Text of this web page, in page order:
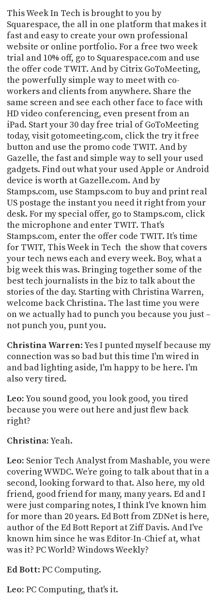
This WeekInTech is brought to you by
Squarespace, the all in one platform that makes it
fast and easy to create your own professional
website or online portfolio. For a free two week
trial and 10% off, go to Squarespace.com and use
the offer code TWIT. And by Citrix GoToMeeting,
the powerfully simple way to meet with co-
workers and clients from anywhere. Share the
same screen and see each other face to face with
HD video conferencing, even present from an
iPad. Start your 30 day free trial of GoToMeeting
today, visit gotomeeting.com, click the try it free
button and use the promo code TWIT. And by
Gazelle, the fast and simple way to sell your used
gadgets. Find out what your used Apple or Android
device is worth at Gazelle.com. And by
Stamps.com, use Stamps.com to buy and print real
US postage the instant you need it right from your
desk. For my special offer, go to Stamps.com, click
the microphone and enter TWIT. That's
Stamps.com, enter the offer code TWIT. It’s time
for TWIT, This Week in Tech the show that covers
your tech news each and every week. Boy, what a
big week this was. Bringing together some of the
best tech journalists in the biz to talk about the
stories of the day. Starting with Christina Warren,
welcome back Christina. The last time you were
on we actually had to punch you because you just –
not punch you, punt you.
Christina Warren: Yes I punted myself because my
connection was so bad but this time I'm wired in
and bad lighting aside, I'm happy to be here. I'm
also very tired.
Leo:You sound good, you look good, you tired
because you were out here and just flew back
right?
Christina:Yeah.
Leo: Senior Tech Analyst fromMashable, you were
covering WWDC. We’re going to talk about that in a
second, looking forward to that. Also here, my old
friend, good friend for many, many years. Ed and I
were just comparingnotes, I think I've known him
for more than 20 years. EdBottfrom ZDNet is here,
author of the EdBottReport at Ziff Davis. And I've
known him since he was Editor-In-Chief at, what
was it? PC World?Windows Weekly?
EdBott: PC Computing.
Leo: PC Computing, that's it.
CONNECT
TO
DISCORD
PEOPLE
ABOUT
WHAT
IS
TWIT.TV
DEVELOPER
PROGRAM
AND
API
TIP
JAR
PARTNERS
SOCIAL
CONTACT
US